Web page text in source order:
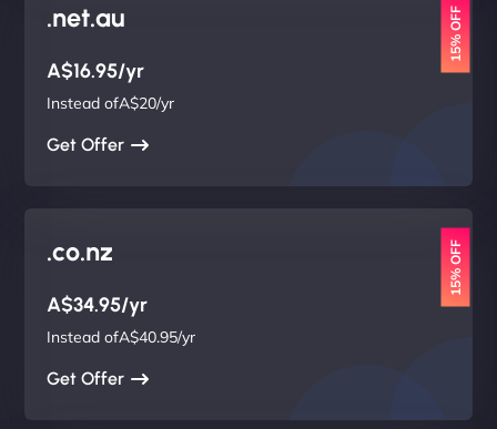
.net.au 15% OFF
A$16.95/yr
Instead ofA$20/yr
Get Offer
.co.nz 15% OFF
A$34.95/yr
Instead ofA$40.95/yr
Get Offer